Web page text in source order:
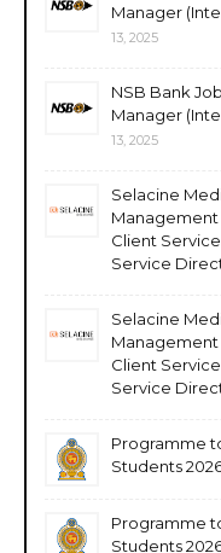
Manager
13, 2025
NSB Bank
Manager
13, 2025
Selacine
Management
Client
Service
Selacine
Management
Client
Service
Programme
Students
Programme
Students